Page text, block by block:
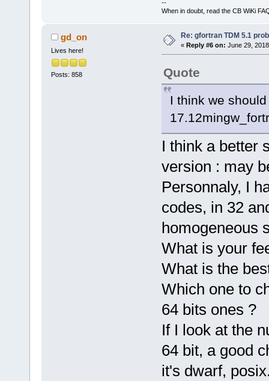
--
When in doubt, read the CB WiKi
gd_on
Lives here!
Posts: 858
Re: gfortran TDM 5.1
« Reply #6 on: June 29,
Quote
I think we
I think a better
version : may
Personnaly, I
codes, in 32
homogeneous
What is your
What is the
Which one to
64 bits ones ?
If I look at the
64 bit, a good
it's dwarf,